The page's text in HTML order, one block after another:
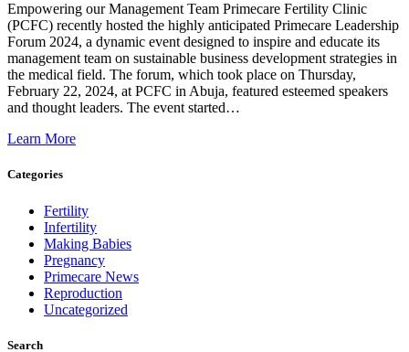
Empowering our Management Team Primecare Fertility Clinic
(PCFC) recently hosted the highly anticipated Primecare Leadership
Forum 2024, a dynamic event designed to inspire and educate its
management team on sustainable business development strategies in
the medical field. The forum, which took place on Thursday,
February 22, 2024, at PCFC in Abuja, featured esteemed speakers
and thought leaders. The event started…
Learn More
Categories
Fertility
Infertility
Making Babies
Pregnancy
Primecare News
Reproduction
Uncategorized
Search